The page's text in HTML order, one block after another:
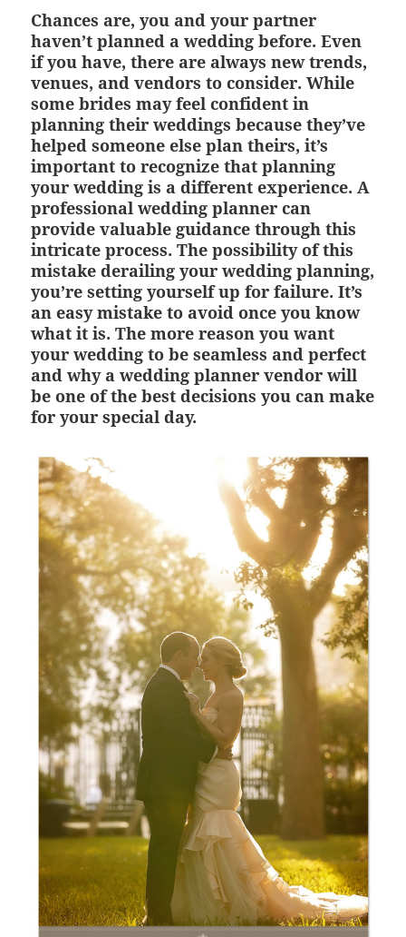
Chances are, you and your partner
haven’t planned a wedding before. Even
if you have, there are always new trends,
venues, and vendors to consider. While
some brides may feel confident in
planning their weddings because they’ve
helped someone else plan theirs, it’s
important to recognize that planning
your wedding is a different experience. A
professional wedding planner can
provide valuable guidance through this
intricate process. The possibility of this
mistake derailing your wedding planning,
you’re setting yourself up for failure. It’s
an easy mistake to avoid once you know
what it is. The more reason you want
your wedding to be seamless and perfect
and why a wedding planner vendor will
be one of the best decisions you can make
for your special day.